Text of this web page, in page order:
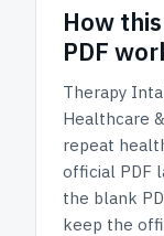
How
PDF
Therapy
Healthcare
repeat
official PDF
the blank
keep the